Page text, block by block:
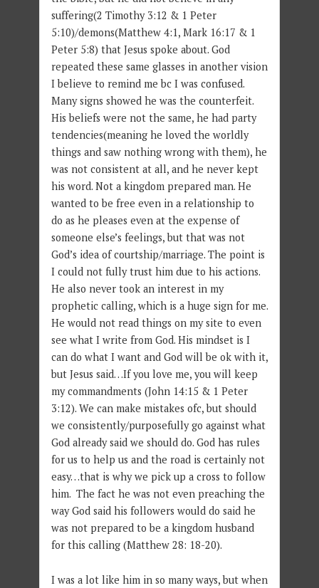
suffering(2 Timothy 3:12 & 1 Peter
5:10)/demons(Matthew 4:1, Mark 16:17 & 1
Peter 5:8) that Jesus spoke about. God
repeated these same glasses in another vision
I believe to remind me bc I was confused.
Many signs showed he was the counterfeit.
His beliefs were not the same, he had party
tendencies(meaning he loved the worldly
things and saw nothing wrong with them), he
was not consistent at all, and he never kept
his word. Not a kingdom prepared man. He
wanted to be free even in a relationship to
do as he pleases even at the expense of
someone else’s feelings, but that was not
God’s idea of courtship/marriage. The point is
I could not fully trust him due to his actions.
He also never took an interest in my
prophetic calling, which is a huge sign for me.
He would not read things on my site to even
see what I write from God. His mindset is I
can do what I want and God will be ok with it,
but Jesus said…If you love me, you will keep
my commandments (John 14:15 & 1 Peter
3:12). We can make mistakes ofc, but should
we consistently/purposefully go against what
God already said we should do. God has rules
for us to help us and the road is certainly not
easy…that is why we pick up a cross to follow
him. The fact he was not even preaching the
way God said his followers would do said he
was not prepared to be a kingdom husband
for this calling (Matthew 28: 18-20).
I was a lot like him in so many ways, but when